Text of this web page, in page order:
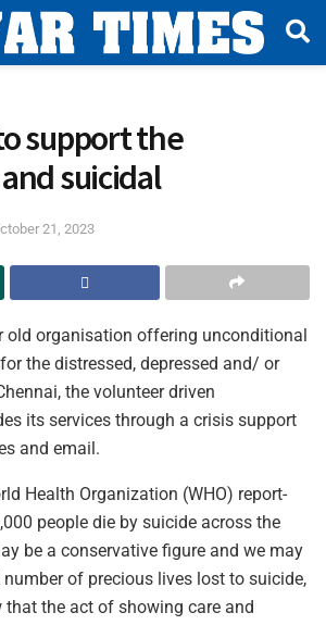
support the
suicidal
21, 2023
old organisation offering unconditional
the distressed, depressed and/ or
the volunteer driven
its services through a crisis support
and email.
Health Organization (WHO) report-
people die by suicide across the
be a conservative figure and we may
of precious lives lost to suicide,
that the act of showing care and